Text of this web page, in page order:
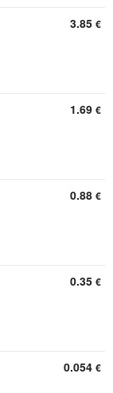
3.85 €
1.69 €
0.88 €
0.35 €
0.054 €